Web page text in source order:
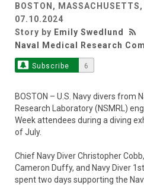
BOSTON,
07.10.2024
Story by Emily Swedlund
Naval Medical Research
Subscribe 6
BOSTON – U.S. Navy divers from
Research Laboratory (NSMRL)
Week attendees during a diving
of July.
Chief Navy Diver Christopher
Cameron Duffy, and Navy Diver
spent two days supporting the